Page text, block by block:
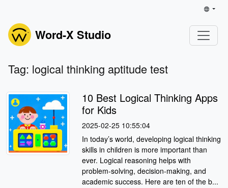
Word-X Studio
Tag: logical thinking aptitude test
10 Best Logical Thinking Apps
for Kids
2025-02-25 10:55:04
In today’s world, developing logical thinking
skills in children is more important than
ever. Logical reasoning helps with
problem-solving, decision-making, and
academic success. Here are ten of the b...